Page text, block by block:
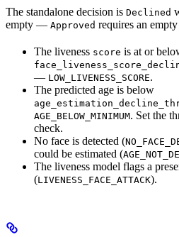
The standalone decision is Declined
empty — Approved requires an
The liveness score is at or
— LOW_LIVENESS_SCORE.
The predicted age is below
AGE_BELOW_MINIMUM. Set the
check.
No face is detected (
could be estimated (
The liveness model flags a
(LIVENESS_FACE_ATTACK).